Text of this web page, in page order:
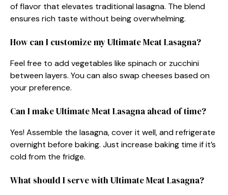
of flavor that elevates traditional lasagna. The blend
ensures rich taste without being overwhelming.
How can I customize my Ultimate Meat Lasagna?
Feel free to add vegetables like spinach or zucchini
between layers. You can also swap cheeses based on
your preference.
Can I make Ultimate Meat Lasagna ahead of time?
Yes! Assemble the lasagna, cover it well, and refrigerate
overnight before baking. Just increase baking time if it’s
cold from the fridge.
What should I serve with Ultimate Meat Lasagna?